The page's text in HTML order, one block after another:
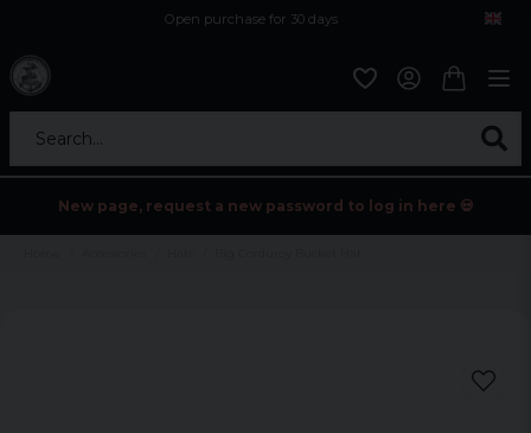
Open purchase for 30 days
Search...
New page, request a new password to log in here 💀